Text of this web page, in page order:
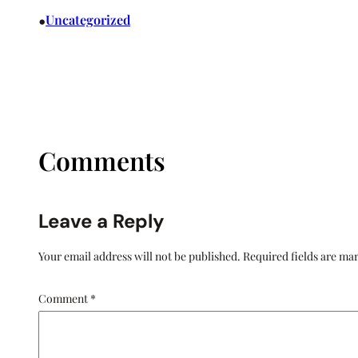
•Uncategorized
Comments
Leave a Reply
Your email address will not be published. Required fields are
Comment *